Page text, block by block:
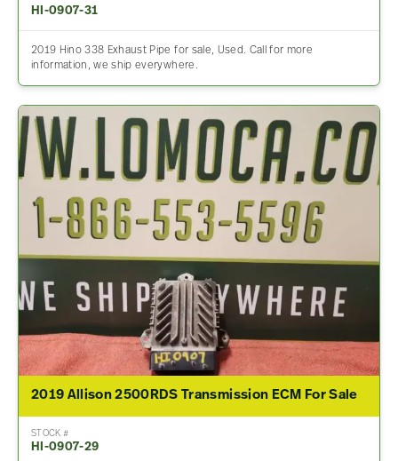
HI-0907-31
2019 Hino 338 Exhaust Pipe for sale, Used. Call for more
information, we ship everywhere.
2019 Allison 2500RDS Transmission ECM For Sale
STOCK #
HI-0907-29